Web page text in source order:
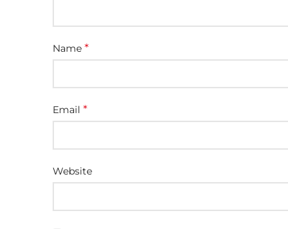
Name *
Email *
Website